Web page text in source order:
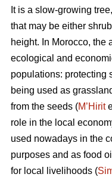
It is a slow-growing
that may be either
height. In Morocco, the
ecological and
populations: protecting
being used as
from the seeds (M’Hirit
role in the local
used nowadays in the
purposes and as food
for local livelihoods (